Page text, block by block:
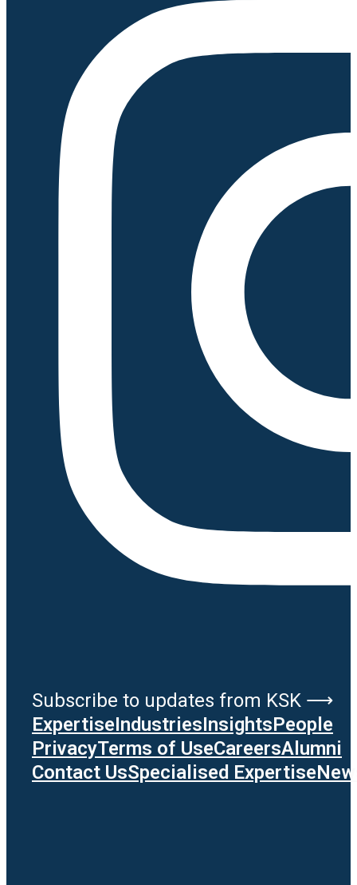
Subscribe to updates from KSK ⟶
ExpertiseIndustriesInsightsPeople
PrivacyTerms of UseCareersAlumni
Contact UsSpecialised Expertise